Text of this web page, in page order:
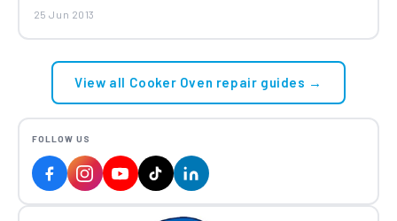
25 Jun 2013
View all Cooker Oven repair guides →
FOLLOW US